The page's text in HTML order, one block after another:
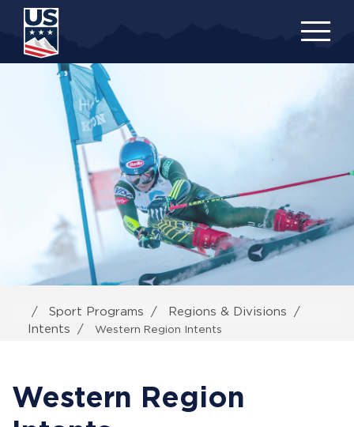
content
Sport Programs
Regions & Divisions
Intents
Western Region Intents
Western Region